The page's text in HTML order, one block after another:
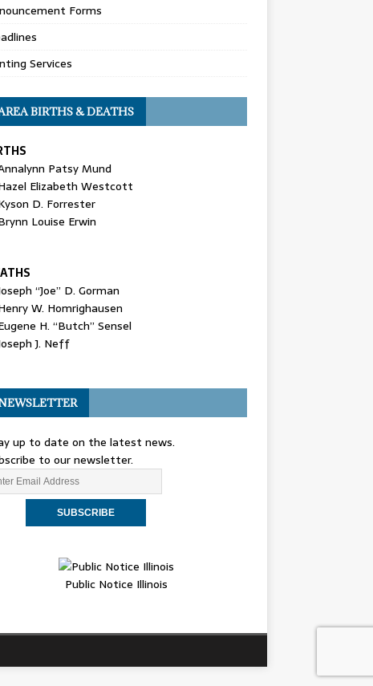
Forms
Services
BIRTHS & DEATHS
Patsy Mund
Elizabeth Westcott
D. Forrester
Louise Erwin
“Joe” D. Gorman
W. Homrighausen
H. “Butch” Sensel
J. Neff
up to date on the latest news.
to our newsletter.
Public Notice Illinois